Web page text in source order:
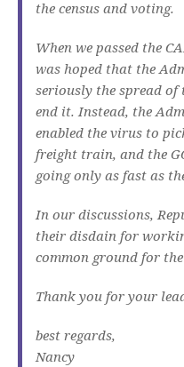
the census and voting.
When we passed the
was hoped that the
seriously the spread of
end it. Instead, the
enabled the virus to
freight train, and the
going only as fast as
In our discussions,
their disdain for
common ground for
Thank you for your
best regards,
Nancy